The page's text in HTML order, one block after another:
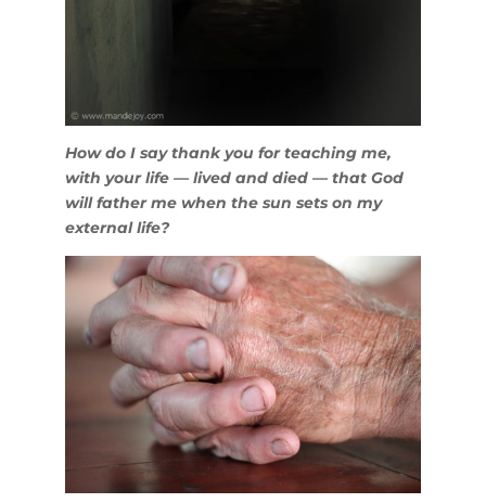
How do I say thank you for teaching me,
with your life — lived and died — that God
will father me when the sun sets on my
external life?